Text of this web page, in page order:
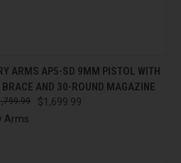
VIEW ADD TO CART
ARMS AP5-SD 9MM PISTOL WITH
AND 30-ROUND MAGAZINE
$1,699.99
Arms